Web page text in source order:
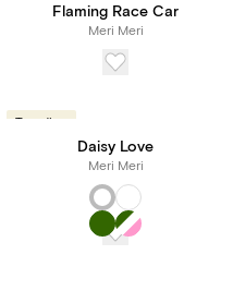
Flaming Race Car
Meri Meri
Trending
Daisy Love
Meri Meri